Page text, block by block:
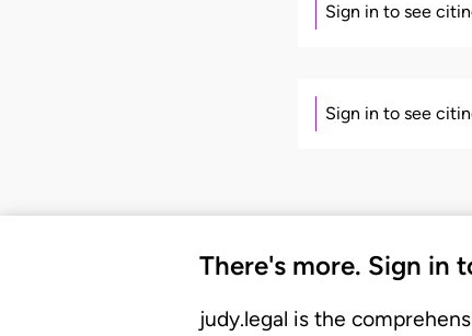
Sign in to see
Sign in to see
There's more. Sign in
judy.legal is the